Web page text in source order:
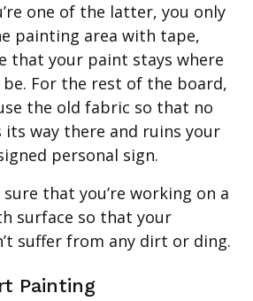
one of the latter, you only
painting area with tape,
that your paint stays where
be. For the rest of the board,
the old fabric so that no
way there and ruins your
personal sign.
that you’re working on a
surface so that your
suffer from any dirt or ding.
Painting